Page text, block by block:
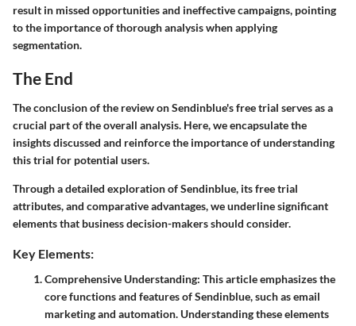
result in missed opportunities and ineffective campaigns, pointing
to the importance of thorough analysis when applying
segmentation.
The End
The conclusion of the review on Sendinblue's free trial serves as a
crucial part of the overall analysis. Here, we encapsulate the
insights discussed and reinforce the importance of understanding
this trial for potential users.
Through a detailed exploration of Sendinblue, its free trial
attributes, and comparative advantages, we underline significant
elements that business decision-makers should consider.
Key Elements:
Comprehensive Understanding: This article emphasizes the
core functions and features of Sendinblue, such as email
marketing and automation. Understanding these elements